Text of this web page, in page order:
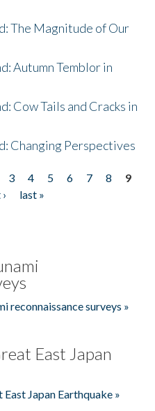
The Magnitude of Our
Autumn Temblor in
Cow Tails and Cracks in
Changing Perspectives
3 4 5 6 7 8
9
last »
reconnaissance surveys »
East Japan
Japan Earthquake »